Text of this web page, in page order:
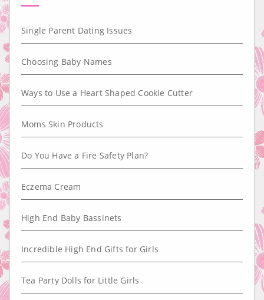
Single Parent Dating Issues
Choosing Baby Names
Ways to Use a Heart Shaped Cookie Cutter
Moms Skin Products
Do You Have a Fire Safety Plan?
Eczema Cream
High End Baby Bassinets
Incredible High End Gifts for Girls
Tea Party Dolls for Little Girls